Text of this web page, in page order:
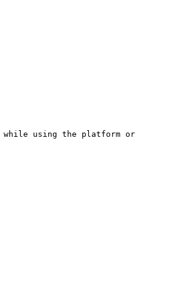
while using the platform or